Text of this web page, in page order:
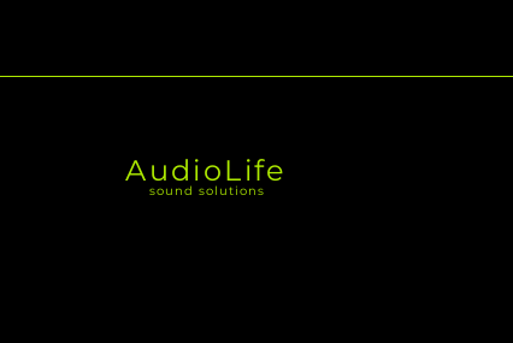
AudioLife
sound solutions